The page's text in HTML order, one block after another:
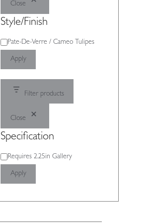
Close
Style/Finish
Style/Finish
Pate-De-Verre / Cameo Tulipes
Apply
Filter products
Close
Specification
Specification
Requires 2.25in Gallery
Apply